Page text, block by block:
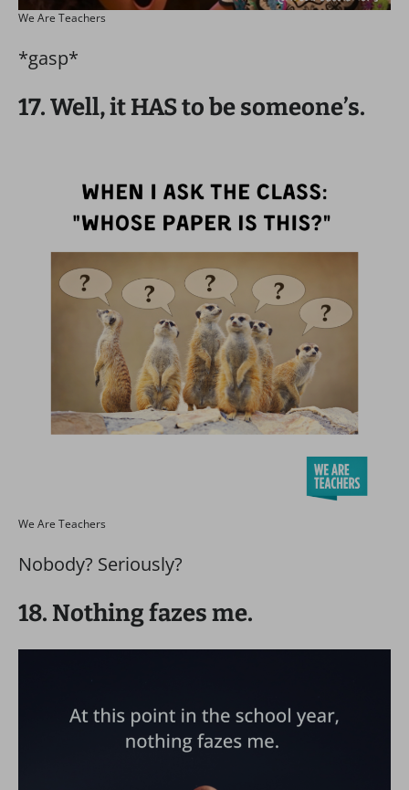
We Are Teachers
*gasp*
17. Well, it HAS to be someone’s.
We Are Teachers
Nobody? Seriously?
18. Nothing fazes me.